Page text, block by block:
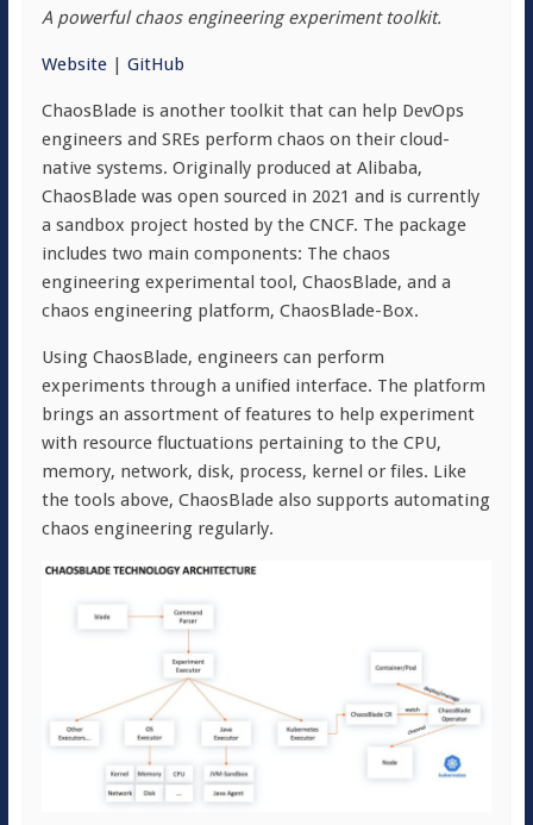
A powerful chaos engineering experiment toolkit.
Website| GitHub
ChaosBlade is another toolkit that can help DevOps
engineers and SREs perform chaos on their cloud-
native systems. Originally produced at Alibaba,
ChaosBlade was open sourced in 2021 and is currently
a sandbox project hosted by the CNCF. The package
includes two main components: The chaos
engineering experimental tool, ChaosBlade, and a
chaos engineering platform, ChaosBlade-Box.
Using ChaosBlade, engineers can perform
experiments through a unified interface. The platform
brings an assortment of features to help experiment
with resource fluctuations pertaining to the CPU,
memory, network, disk, process, kernel or files. Like
the tools above, ChaosBlade also supports automating
chaos engineering regularly.